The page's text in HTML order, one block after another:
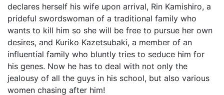
declares herself his wife upon arrival, Rin Kamishiro, a
prideful swordswoman of a traditional family who
wants to kill him so she will be free to pursue her own
desires, and Kuriko Kazetsubaki, a member of an
influential family who bluntly tries to seduce him for
his genes. Now he has to deal with not only the
jealousy of all the guys in his school, but also various
women chasing after him!